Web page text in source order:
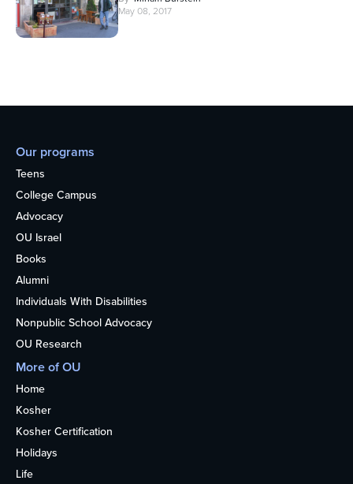
May 08, 2017
Our programs
Teens
College Campus
Advocacy
OU Israel
Books
Alumni
Individuals With Disabilities
Nonpublic School Advocacy
OU Research
More of OU
Home
Kosher
Kosher Certification
Holidays
Life